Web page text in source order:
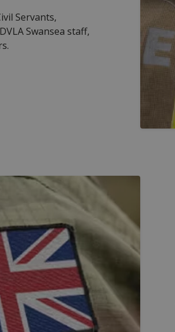
Servants,
Swansea staff,